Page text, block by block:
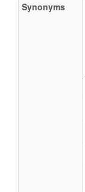
Synonyms